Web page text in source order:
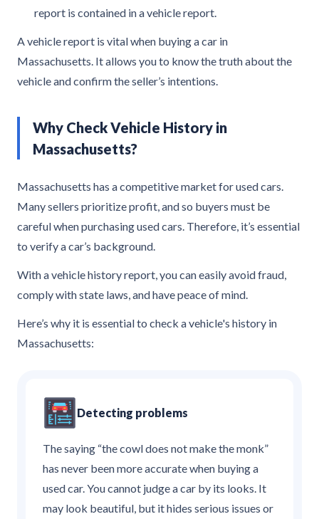
report is contained in a vehicle report.
A vehicle report is vital when buying a car in
Massachusetts. It allows you to know the truth about the
vehicle and confirm the seller’s intentions.
Why Check Vehicle History in
Massachusetts?
Massachusetts has a competitive market for used cars.
Many sellers prioritize profit, and so buyers must be
careful when purchasing used cars. Therefore, it’s essential
to verify a car’s background.
With a vehicle history report, you can easily avoid fraud,
comply with state laws, and have peace of mind.
Here’s why it is essential to check a vehicle's history in
Massachusetts:
Detecting problems
The saying “the cowl does not make the monk”
has never been more accurate when buying a
used car. You cannot judge a car by its looks. It
may look beautiful, but it hides serious issues or